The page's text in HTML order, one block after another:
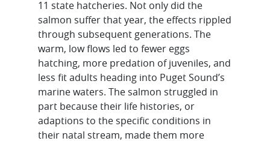
11 state hatcheries. Not only did the
salmon suffer that year, the effects rippled
through subsequent generations. The
warm, low flows led to fewer eggs
hatching, more predation of juveniles, and
less fit adults heading into Puget Sound’s
marine waters. The salmon struggled in
part because their life histories, or
adaptions to the specific conditions in
their natal stream, made them more